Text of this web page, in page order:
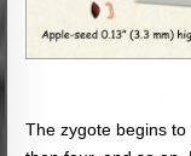
The zygote begins to